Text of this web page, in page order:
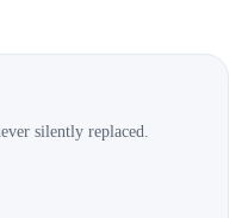
silently replaced.